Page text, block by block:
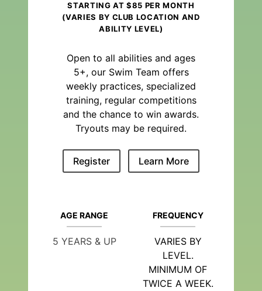
STARTING AT $85 PER MONTH
(VARIES BY CLUB LOCATION AND
ABILITY LEVEL)
Open to all abilities and ages
5+, our Swim Team offers
weekly practices, specialized
training, regular competitions
and the chance to win awards.
Tryouts may be required.
Register Learn More
AGE RANGE
5 YEARS & UP
FREQUENCY
VARIES BY
LEVEL.
MINIMUM OF
TWICE A WEEK.